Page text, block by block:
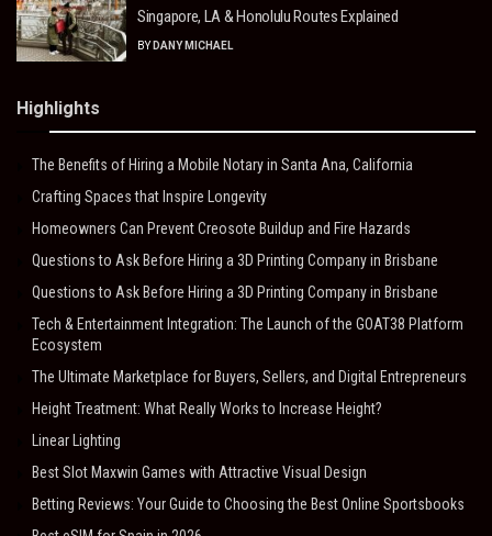
Singapore, LA & Honolulu Routes Explained
BY DANY MICHAEL
Highlights
The Benefits of Hiring a Mobile Notary in Santa Ana, California
Crafting Spaces that Inspire Longevity
Homeowners Can Prevent Creosote Buildup and Fire Hazards
Questions to Ask Before Hiring a 3D Printing Company in Brisbane
Questions to Ask Before Hiring a 3D Printing Company in Brisbane
Tech & Entertainment Integration: The Launch of the GOAT38 Platform
Ecosystem
The Ultimate Marketplace for Buyers, Sellers, and Digital Entrepreneurs
Height Treatment: What Really Works to Increase Height?
Linear Lighting
Best Slot Maxwin Games with Attractive Visual Design
Betting Reviews: Your Guide to Choosing the Best Online Sportsbooks